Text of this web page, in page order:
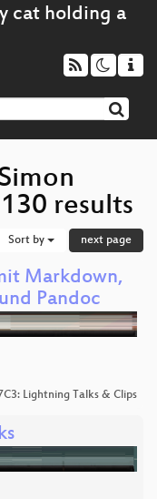
results
Sort by next page
Markdown,
Pandoc
Lightning Talks & Clips